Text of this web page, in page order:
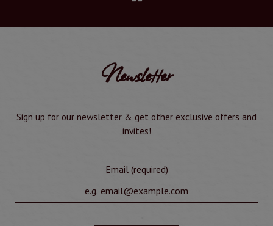
Newsletter
Sign up for our newsletter & get other exclusive offers and
invites!
Email (required)